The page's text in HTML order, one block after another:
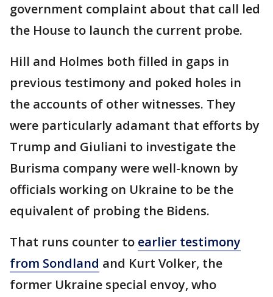
government complaint about that call led
the House to launch the current probe.
Hill and Holmes both filled in gaps in
previous testimony and poked holes in
the accounts of other witnesses. They
were particularly adamant that efforts by
Trump and Giuliani to investigate the
Burisma company were well-known by
officials working on Ukraine to be the
equivalent of probing the Bidens.
That runs counter to earlier testimony
from Sondland and Kurt Volker, the
former Ukraine special envoy, who